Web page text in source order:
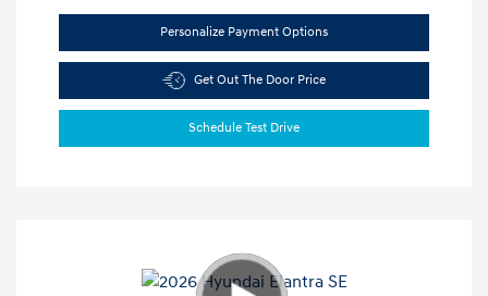
Personalize Payment Options
Get Out The Door Price
Schedule Test Drive